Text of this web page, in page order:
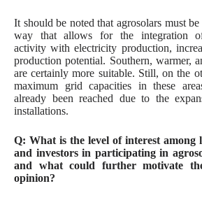
It should be noted that agrosolars must
way that allows for the integration
activity with electricity production,
production potential. Southern, warmer,
are certainly more suitable. Still, on the
maximum grid capacities in these
already been reached due to the
installations.
Q: What is the level of interest among
and investors in participating in
and what could further motivate
opinion?